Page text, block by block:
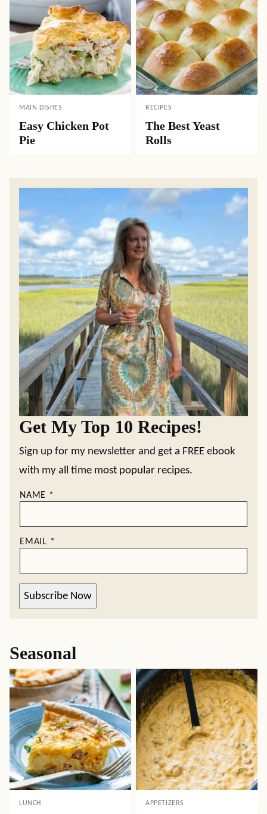
MAIN DISHES
Easy Chicken Pot
Pie
RECIPES
The Best Yeast
Rolls
Get My Top 10 Recipes!
Sign up for my newsletter and get a FREE ebook
with my all time most popular recipes.
NAME *
EMAIL *
Subscribe Now
Seasonal
LUNCH APPETIZERS